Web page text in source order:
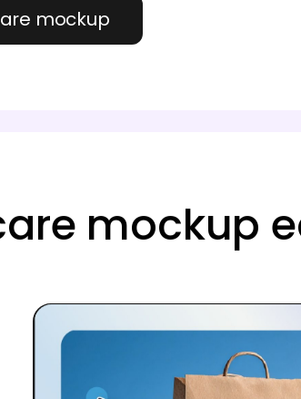
mockup
mockup